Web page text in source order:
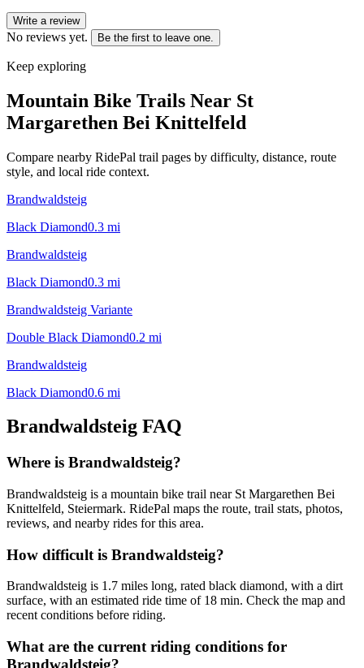
Write a review
No reviews yet. Be the first to leave one.
Keep exploring
Mountain Bike Trails Near St
Margarethen Bei Knittelfeld
Compare nearby RidePal trail pages by difficulty, distance, route
style, and local ride context.
Brandwaldsteig
Black Diamond0.3 mi
Brandwaldsteig
Black Diamond0.3 mi
Brandwaldsteig Variante
Double Black Diamond0.2 mi
Brandwaldsteig
Black Diamond0.6 mi
Brandwaldsteig FAQ
Where is Brandwaldsteig?
Brandwaldsteig is a mountain bike trail near St Margarethen Bei
Knittelfeld, Steiermark. RidePal maps the route, trail stats, photos,
reviews, and nearby rides for this area.
How difficult is Brandwaldsteig?
Brandwaldsteig is 1.7 miles long, rated black diamond, with a dirt
surface, with an estimated ride time of 18 min. Check the map and
recent conditions before riding.
What are the current riding conditions for
Brandwaldsteig?